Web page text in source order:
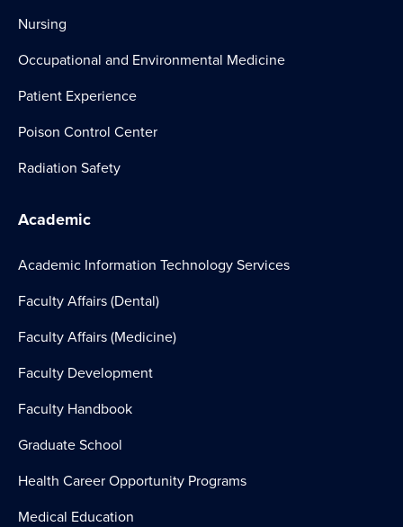
Nursing
Occupational and Environmental Medicine
Patient Experience
Poison Control Center
Radiation Safety
Academic
Academic Information Technology Services
Faculty Affairs (Dental)
Faculty Affairs (Medicine)
Faculty Development
Faculty Handbook
Graduate School
Health Career Opportunity Programs
Medical Education